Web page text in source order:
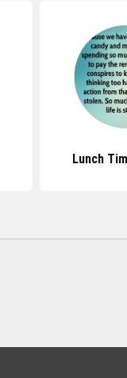
Lunch